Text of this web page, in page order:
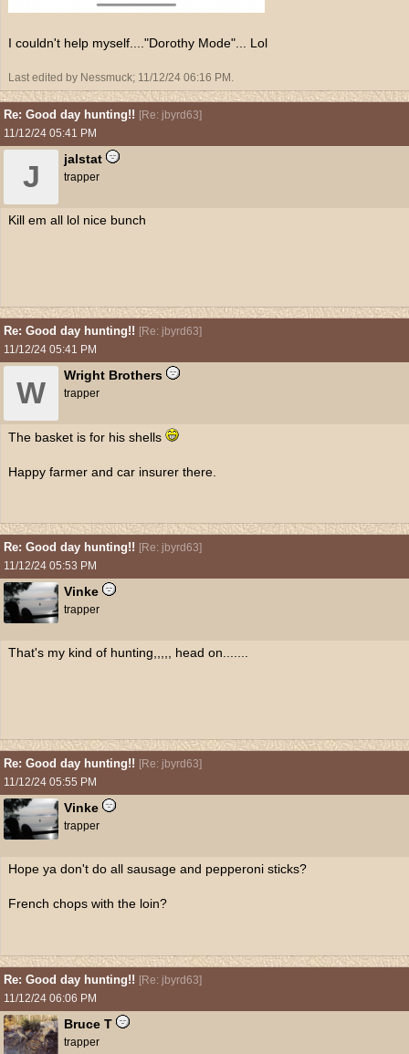
I couldn't help myself...."Dorothy Mode"... Lol
Last edited by Nessmuck; 11/12/24 06:16 PM .
Re: Good day hunting!! [Re: jbyrd63]
11/12/24 05:41 PM
J
jalstat
trapper
Kill em all lol nice bunch
Re: Good day hunting!! [Re: jbyrd63]
11/12/24 05:41 PM
W
Wright Brothers
trapper
The basket is for his shells
Happy farmer and car insurer there.
Re: Good day hunting!! [Re: jbyrd63]
11/12/24 05:53 PM
Vinke
trapper
That's my kind of hunting,,,,, head on.......
Re: Good day hunting!! [Re: jbyrd63]
11/12/24 05:55 PM
Vinke
trapper
Hope ya don't do all sausage and pepperoni sticks?
French chops with the loin?
Re: Good day hunting!! [Re: jbyrd63]
11/12/24 06:06 PM
Bruce T
trapper